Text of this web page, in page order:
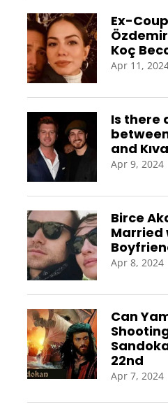
Ex-
Koç
Apr 11,
Is there
and
Apr 9, 2024
Birce
Married
Apr 8, 2024
Can
22nd
Apr 7, 2024